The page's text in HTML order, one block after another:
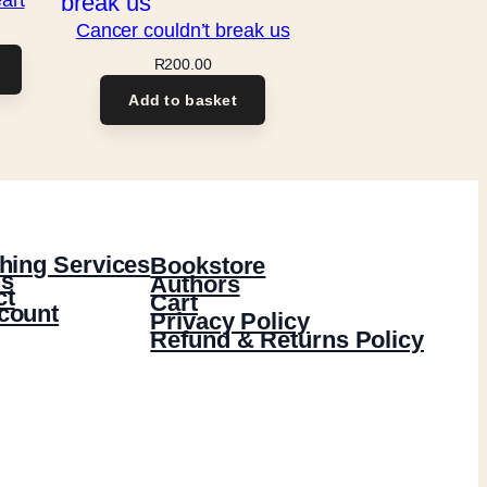
Cancer couldn’t break us
R200.00
Add to basket
ServicesBookstore
Authors
Cart
Privacy Policy
Refund & Returns Policy